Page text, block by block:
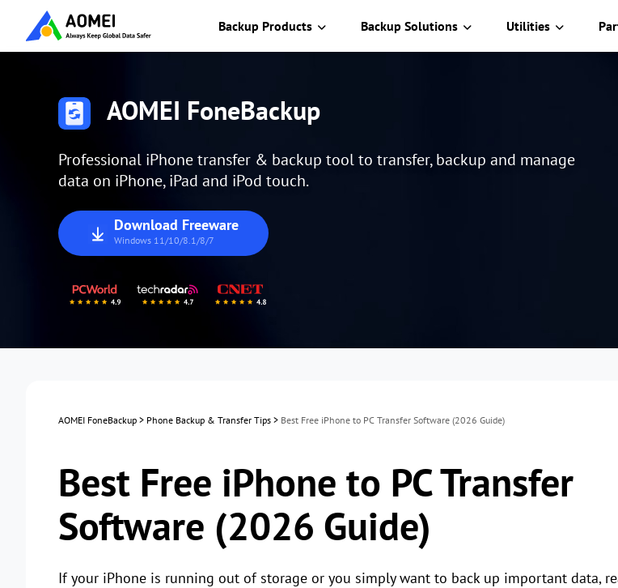
Backup Products Backup Solutions Utilities
AOMEI FoneBackup
Professional iPhone transfer & backup tool to transfer, backup and manage
data on iPhone, iPad and iPod touch.
Download Freeware
Windows 11/10/8.1/8/7
AOMEI FoneBackup > Phone Backup & Transfer Tips > Best Free iPhone to PC Transfer Software (2026 Guide)
Best Free iPhone to PC Transfer
Software (2026 Guide)
If your iPhone is running out of storage or you simply want to back up important data,